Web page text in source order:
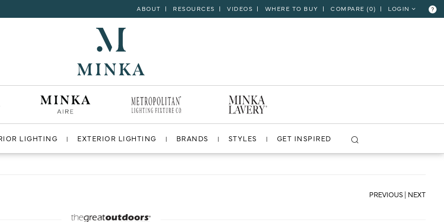
ABOUT RESOURCES VIDEOS WHERE TO BUY COMPARE (0) LOGIN ?
LIGHTING EXTERIOR LIGHTING BRANDS STYLES GET INSPIRED
VIEW PROJECT
PREVIOUS | NEXT